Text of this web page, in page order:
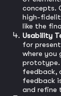
concepts.
high-
like the
Usability
for
where you
prototype.
feedback,
feedback
and refine